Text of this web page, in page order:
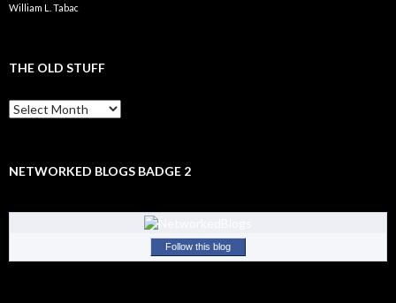
William L. Tabac
THE OLD STUFF
The
Old
NETWORKED BLOGS BADGE 2
Follow this blog